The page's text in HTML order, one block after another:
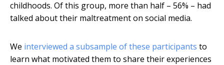
childhoods. Of this group, more than half – 56% – had
talked about their maltreatment on social media.
We interviewed a subsample of these participants to
learn what motivated them to share their experiences